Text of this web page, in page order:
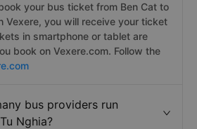
your bus ticket from Ben Cat to
Vexere, you will receive your ticket
in smartphone or tablet are
book on Vexere.com. Follow the
bus providers run
Nghia?